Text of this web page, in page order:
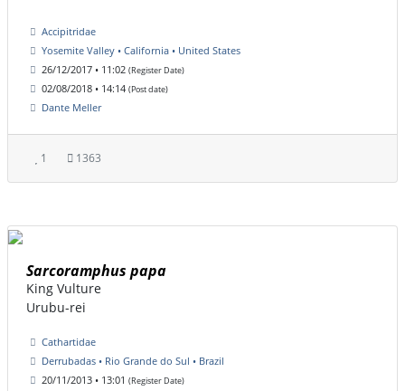
Accipitridae
Yosemite Valley • California • United States
26/12/2017 • 11:02 (Register Date)
02/08/2018 • 14:14 (Post date)
Dante Meller
1 1363
Sarcoramphus papa
King Vulture
Urubu-rei
Cathartidae
Derrubadas • Rio Grande do Sul • Brazil
20/11/2013 • 13:01 (Register Date)